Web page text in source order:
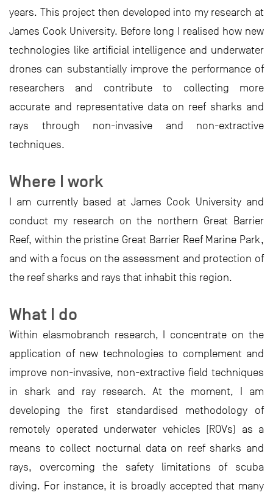
years. This project then developed into my research at
James Cook University. Before long I realised how new
technologies like artificial intelligence and underwater
drones can substantially improve the performance of
researchers and contribute to collecting more
accurate and representative data on reef sharks and
rays through non-invasive and non-extractive
techniques.
Where I work
I am currently based at James Cook University and
conduct my research on the northern Great Barrier
Reef, within the pristine Great Barrier Reef Marine Park,
and with a focus on the assessment and protection of
the reef sharks and rays that inhabit this region.
What I do
Within elasmobranch research, I concentrate on the
application of new technologies to complement and
improve non-invasive, non-extractive field techniques
in shark and ray research. At the moment, I am
developing the first standardised methodology of
remotely operated underwater vehicles (ROVs) as a
means to collect nocturnal data on reef sharks and
rays, overcoming the safety limitations of scuba
diving. For instance, it is broadly accepted that many